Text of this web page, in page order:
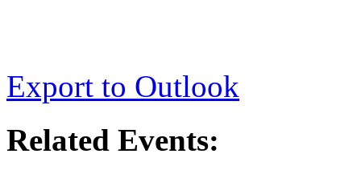
Export to Outlook
Related Events: